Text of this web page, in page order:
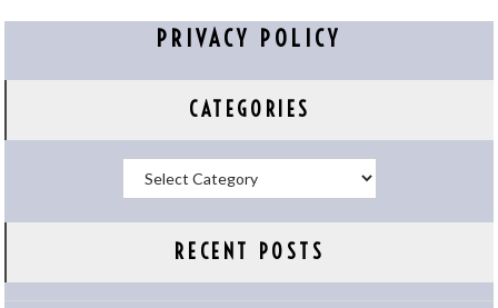
PRIVACY POLICY
CATEGORIES
RECENT POSTS